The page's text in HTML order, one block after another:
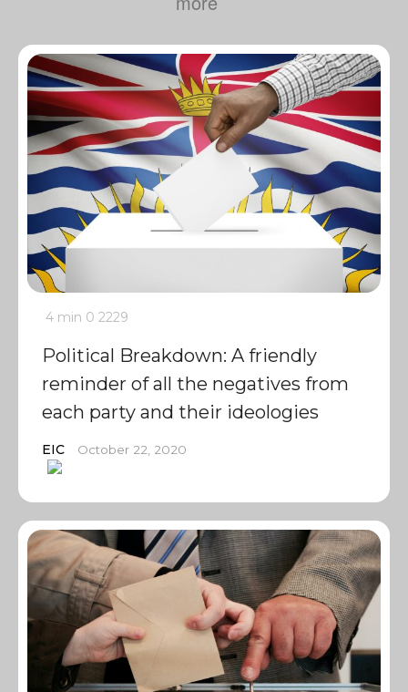
4 min 0 2229
Political Breakdown: A friendly
reminder of all the negatives from
each party and their ideologies
EIC October 22, 2020